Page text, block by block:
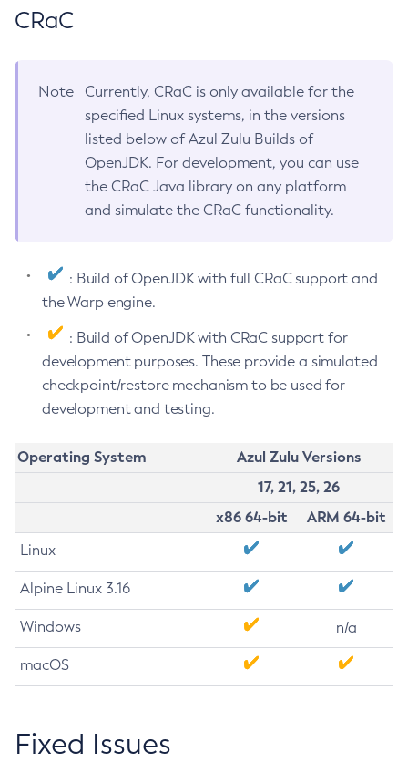
CRaC
Note
Currently, CRaC is only available for the
specified Linux systems, in the versions
listed below of Azul Zulu Builds of
OpenJDK. For development, you can use
the CRaC Java library on any platform
and simulate the CRaC functionality.
: Build of OpenJDK with full CRaC support and
the Warp engine.
: Build of OpenJDK with CRaC support for
development purposes. These provide a simulated
checkpoint/restore mechanism to be used for
development and testing.
Operating System
Azul Zulu Versions
17, 21, 25, 26
x86 64-bit
ARM 64-bit
Linux
Alpine Linux 3.16
Windows n/a
macOS
Fixed Issues